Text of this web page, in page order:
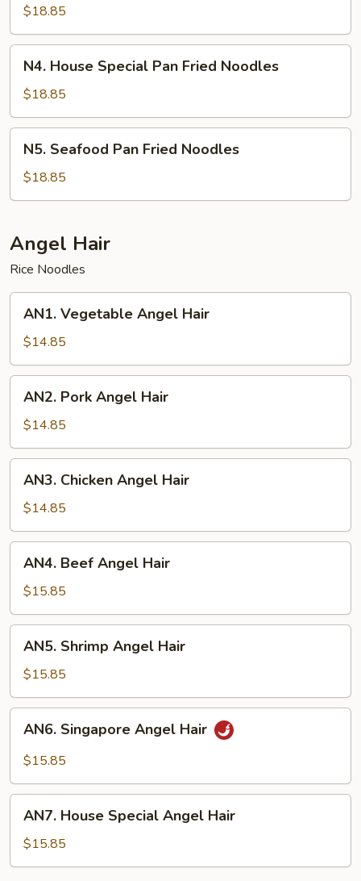
Pan
Fried
Noodles
$18.85
House
Special
Pan
Fried
Noodles
N4. House Special Pan Fried Noodles
$18.85
Seafood
Pan
Fried
N5. Seafood Pan Fried Noodles
$18.85
Angel Hair
Rice Noodles
Vegetable
Angel
Hair
AN1. Vegetable Angel Hair
$14.85
Pork
Angel
Hair
AN2. Pork Angel Hair
$14.85
Chicken
Angel
Hair
AN3. Chicken Angel Hair
$14.85
Beef
Angel
Hair
AN4. Beef Angel Hair
$15.85
Shrimp
Angel
Hair
AN5. Shrimp Angel Hair
$15.85
Singapore
Angel
AN6. Singapore Angel Hair
$15.85
House
Special
Angel
AN7. House Special Angel Hair
$15.85